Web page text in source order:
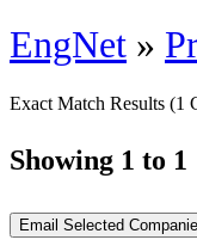
EngNet »
Exact Match Results (1
Showing 1 to 1